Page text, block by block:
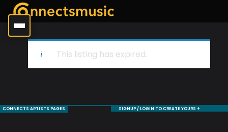
This listing has expired.
CONNECTS ARTISTS PAGES SIGNUP / LOGIN TO CREATE YOURS +